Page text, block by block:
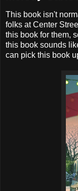
This book isn't
folks at Center
this book for them,
this book sounds
can pick this book